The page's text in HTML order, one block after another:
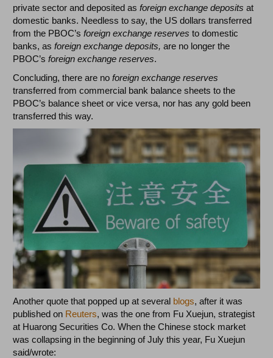
private sector and deposited asforeign exchange deposits at
domestic banks. Needless to say, the US dollars transferred
from the PBOC’sforeign exchange reserves to domestic
banks, asforeign exchange deposits, are no longer the
PBOC’s foreign exchange reserves.
Concluding, there are noforeign exchange reserves
transferred from commercial bank balance sheets to the
PBOC’s balance sheet or vice versa, nor has any gold been
transferred this way.
Another quote that popped up at several blogs, after it was
published on Reuters, was the one from Fu Xuejun, strategist
at Huarong Securities Co. When the Chinese stock market
was collapsing in the beginning of July this year, Fu Xuejun
said/wrote: